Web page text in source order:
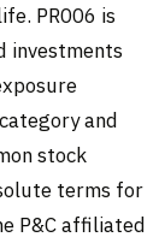
PR006 is
investments
and
stock
terms for
P&C affiliated